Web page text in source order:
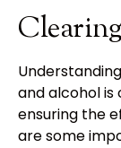
and alcohol
ensuring the
are some